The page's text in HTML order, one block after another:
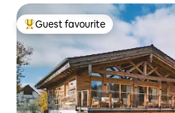
Top guest favourite
Guest favourite